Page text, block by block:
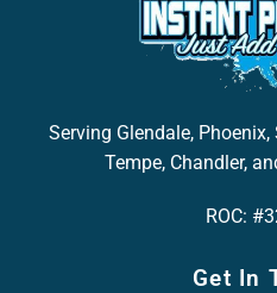
Serving Glendale,
Tempe, Chandler,
ROC:
Get In